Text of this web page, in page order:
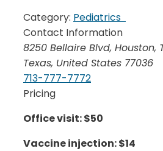
Category: Pediatrics
Contact Information
8250 Bellaire Blvd, Houston,
Texas, United States 77036
713-777-7772
Pricing
Office visit: $50
Vaccine injection: $14